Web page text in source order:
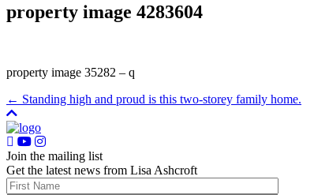
property image 4283604
property image 35282 – q
← Standing high and proud is this two-storey family home.
Join the mailing list
Get the latest news from Lisa Ashcroft